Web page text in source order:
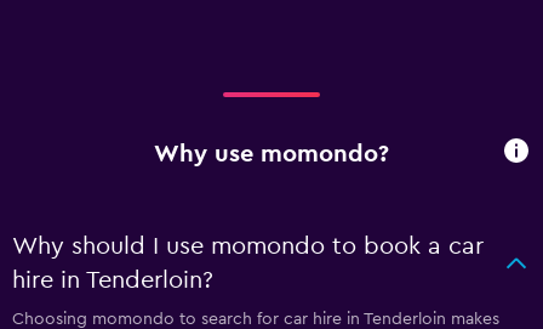
Why use momondo?
Why should I use momondo to book a car
hire in Tenderloin?
Choosing momondo to search for car hire in Tenderloin makes